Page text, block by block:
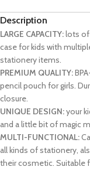
Description
LARGE CAPACITY:lots of
case for kids with
stationery items.
PREMIUM QUALITY:
pencil pouch for girls.
closure.
UNIQUE DESIGN:your
and a little bit of magic
MULTI-FUNCTIONAL:
all kinds of stationery,
their cosmetic. Suitable